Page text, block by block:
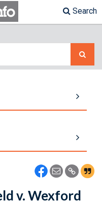
Search
v. Wexford